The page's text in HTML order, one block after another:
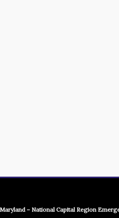
– National Capital Region